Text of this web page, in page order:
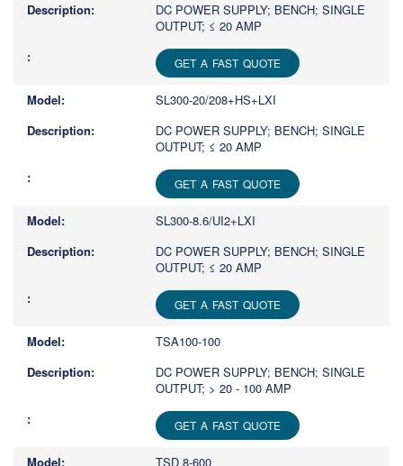
DC POWER SUPPLY; BENCH; SINGLE
OUTPUT; ≤ 20 AMP
GET A FAST QUOTE
SL300-20/208+HS+LXI
DC POWER SUPPLY; BENCH; SINGLE
OUTPUT; ≤ 20 AMP
GET A FAST QUOTE
SL300-8.6/UI2+LXI
DC POWER SUPPLY; BENCH; SINGLE
OUTPUT; ≤ 20 AMP
GET A FAST QUOTE
TSA100-100
DC POWER SUPPLY; BENCH; SINGLE
OUTPUT; > 20 - 100 AMP
GET A FAST QUOTE
TSD 8-600